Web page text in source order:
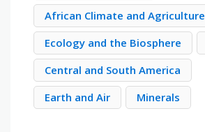
African Climate and Agriculture
Ecology and the Biosphere
Central and South America
Earth and Air
Minerals